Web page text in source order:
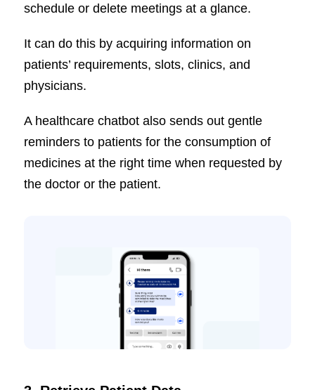
schedule or delete meetings at a glance.
It can do this by acquiring information on
patients’ requirements, slots, clinics, and
physicians.
A healthcare chatbot also sends out gentle
reminders to patients for the consumption of
medicines at the right time when requested by
the doctor or the patient.